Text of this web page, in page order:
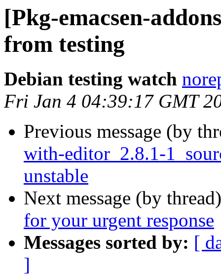
[Pkg-emacsen-
from testing
Debian testing watch
Fri Jan 4 04:39:17 GMT
Previous message (by
with-editor_2.8.1-
unstable
Next message (by
for your urgent response
Messages sorted by: [
]